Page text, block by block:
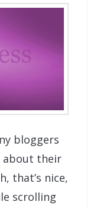
bloggers
about their
that’s nice,
scrolling